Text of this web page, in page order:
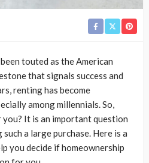
touted as the American
that signals success and
renting has become
among millennials. So,
It is an important question
a large purchase. Here is a
you decide if homeownership